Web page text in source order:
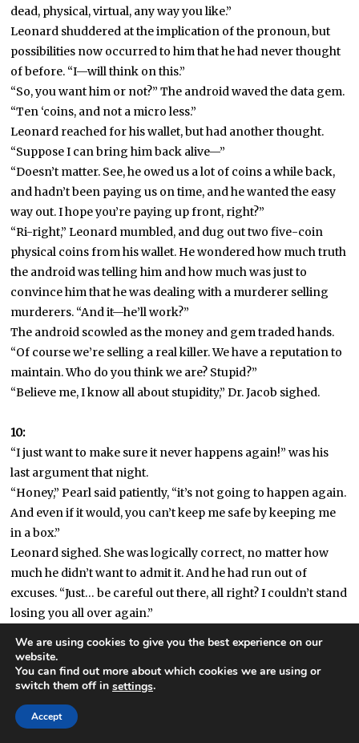
dead, physical, virtual, any way you like.”
Leonard shuddered at the implication of the pronoun, but
possibilities now occurred to him that he had never thought
of before. “I—will think on this.”
“So, you want him or not?” The android waved the data gem.
“Ten ‘coins, and not a micro less.”
Leonard reached for his wallet, but had another thought.
“Suppose I can bring him back alive—”
“Doesn’t matter. See, he owed us a lot of coins a while back,
and hadn’t been paying us on time, and he wanted the easy
way out. I hope you’re paying up front, right?”
“Ri-right,” Leonard mumbled, and dug out two five-coin
physical coins from his wallet. He wondered how much truth
the android was telling him and how much was just to
convince him that he was dealing with a murderer selling
murderers. “And it—he’ll work?”
The android scowled as the money and gem traded hands.
“Of course we’re selling a real killer. We have a reputation to
maintain. Who do you think we are? Stupid?”
“Believe me, I know all about stupidity,” Dr. Jacob sighed.
10:
“I just want to make sure it never happens again!” was his
last argument that night.
“Honey,” Pearl said patiently, “it’s not going to happen again.
And even if it would, you can’t keep me safe by keeping me
in a box.”
Leonard sighed. She was logically correct, no matter how
much he didn’t want to admit it. And he had run out of
excuses. “Just… be careful out there, all right? I couldn’t stand
losing you all over again.”
“And there’s been a rash of body-thefts, and especially with
one as wonderful as yours—” Leonard said.
“Hush. Speaking of wonderful bodies…” She dragged him
closer and ended the argument.
We are using cookies to give you the best experience on our
website.
You can find out more about which cookies we are using or
switch them off in settings.
Accept